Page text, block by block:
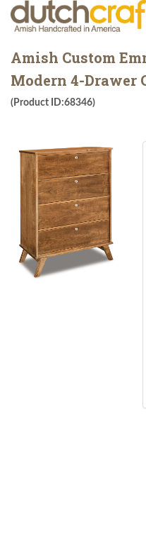
Amish Custom
Modern 4-Drawer
(Product ID:68346)